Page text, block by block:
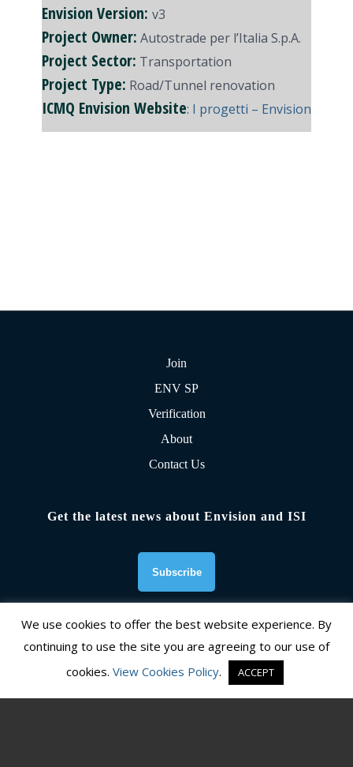
Envision Version: v3
Project Owner: Autostrade per l’Italia S.p.A.
Project Sector: Transportation
Project Type: Road/Tunnel renovation
ICMQ Envision Website: I progetti – Envision
Join
ENV SP
Verification
About
Contact Us
Get the latest news about Envision and ISI
Founding Organizations
We use cookies to offer the best website experience. By
continuing to use the site you are agreeing to our use of
cookies. View Cookies Policy. ACCEPT